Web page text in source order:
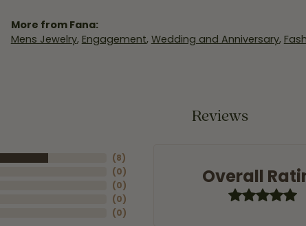
More from Fana:
Mens Jewelry, Engagement, Wedding and Anniversary,
Reviews
(8)
(0)
(0)
(0)
(0)
Overall